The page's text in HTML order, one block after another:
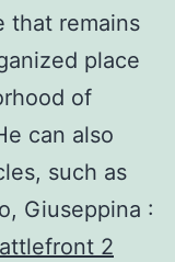
that remains
place
of
can also
such as
Giuseppina :
2